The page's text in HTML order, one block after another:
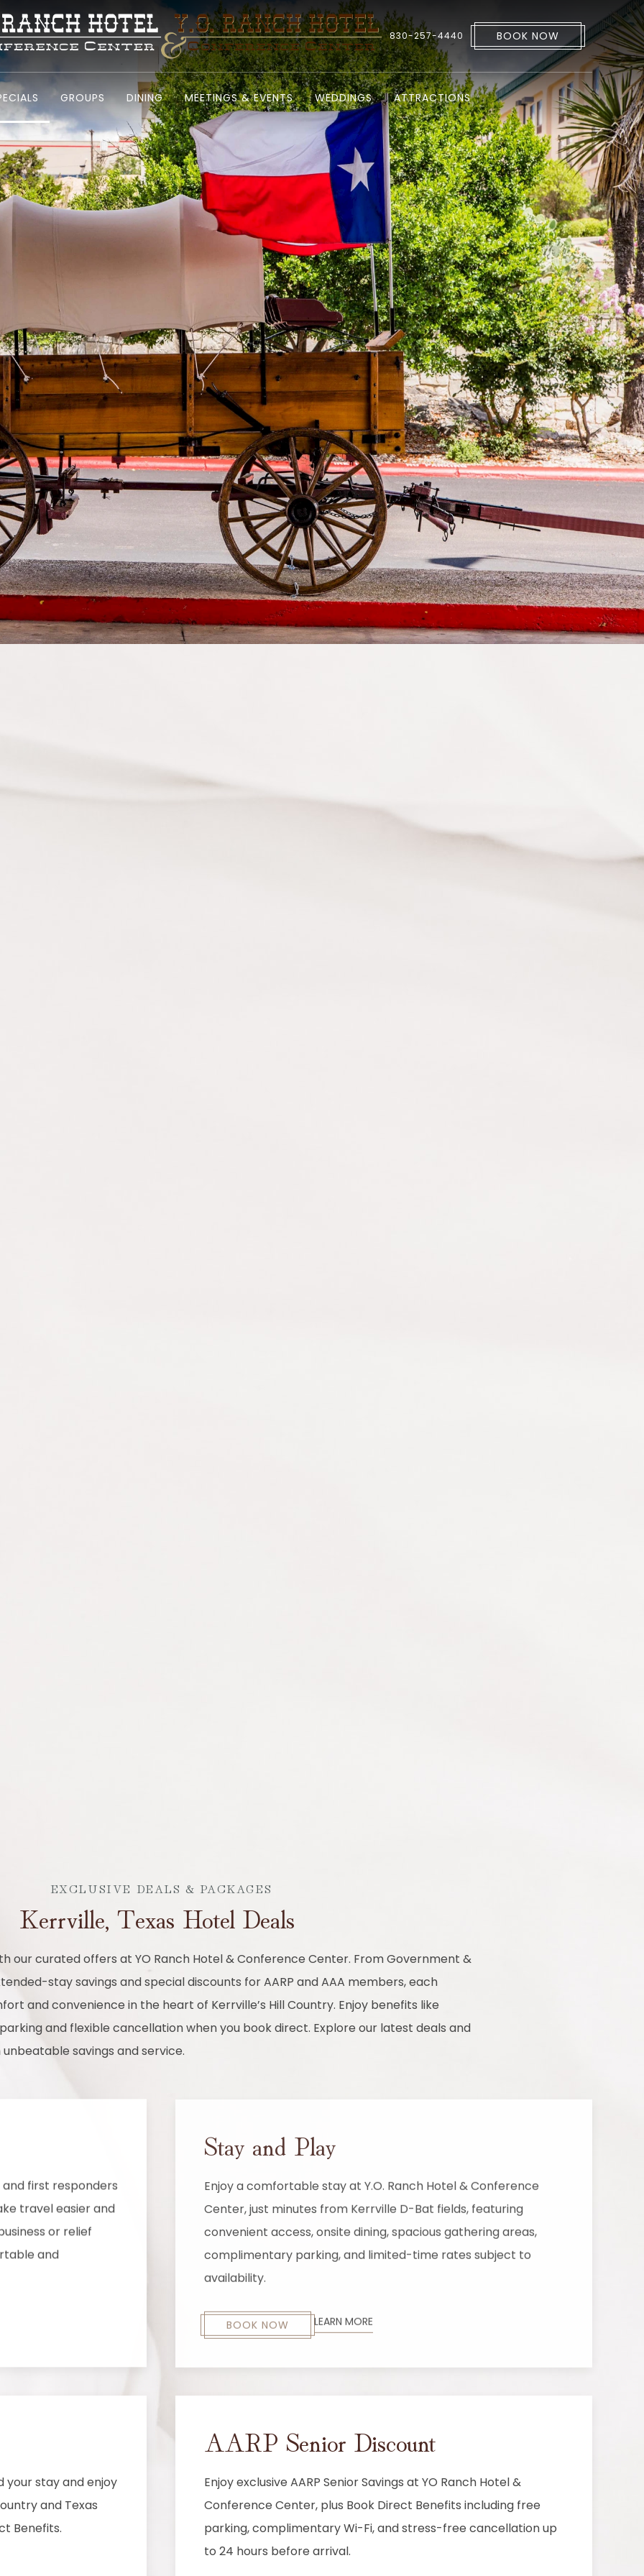
830-257-4440 BOOK NOW
GROUPS DINING MEETINGS & EVENTS WEDDINGS ATTRACTIONS
EXCLUSIVE DEALS & PACKAGES
Kerrville, Texas Hotel Deals
our curated offers at YO Ranch Hotel & Conference Center. From Government &
stay savings and special discounts for AARP and AAA members, each
and convenience in the heart of Kerrville’s Hill Country. Enjoy benefits like
and flexible cancellation when you book direct. Explore our latest deals and
savings and service.
first responders
travel easier and
or relief
and
Stay and Play
Enjoy a comfortable stay at Y.O. Ranch Hotel & Conference
Center, just minutes from Kerrville D-Bat fields, featuring
convenient access, onsite dining, spacious gathering areas,
complimentary parking, and limited-time rates subject to
availability.
BOOK NOW LEARN MORE
your stay and enjoy
and Texas
Benefits.
AARP Senior Discount
Enjoy exclusive AARP Senior Savings at YO Ranch Hotel &
Conference Center, plus Book Direct Benefits including free
parking, complimentary Wi-Fi, and stress-free cancellation up
to 24 hours before arrival.